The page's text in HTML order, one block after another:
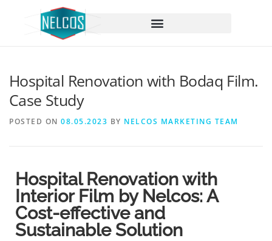
Hospital Renovation with Bodaq Film.
Case Study
POSTED ON 08.05.2023 BY NELCOS MARKETING TEAM
Hospital Renovation with
Interior Film by Nelcos: A
Cost-effective and
Sustainable Solution